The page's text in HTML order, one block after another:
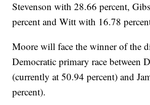
Stevenson with 28.66 percent,
percent and Witt with 16.78
Moore will face the winner of the
Democratic primary race between
(currently at 50.94 percent) and
percent).